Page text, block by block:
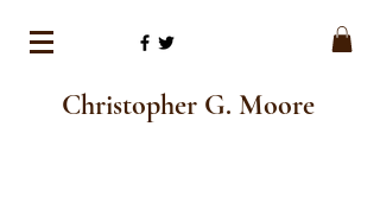
Christopher G. Moore